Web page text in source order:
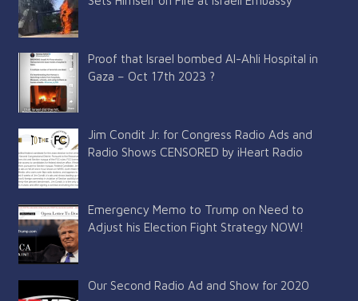
Proof that Israel bombed Al-Ahli Hospital in
Gaza – Oct 17th 2023 ?
Jim Condit Jr. for Congress Radio Ads and
Radio Shows CENSORED by iHeart Radio
Emergency Memo to Trump on Need to
Adjust his Election Fight Strategy NOW!
Our Second Radio Ad and Show for 2020